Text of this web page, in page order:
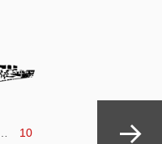
Page
10